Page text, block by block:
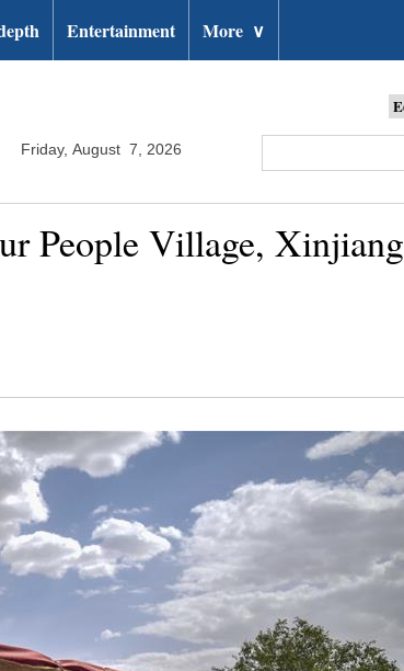
Entertainment More ∨
Friday, August 7, 2026
People Village, Xinjiang